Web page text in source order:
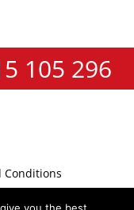
105 296
Conditions